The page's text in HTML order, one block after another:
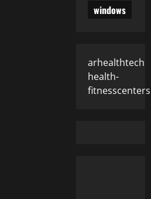
windows
arhealthtech
health-
fitnesscenters